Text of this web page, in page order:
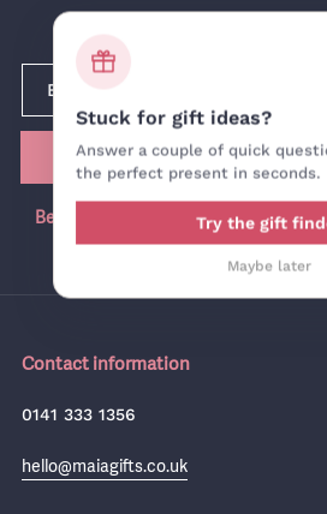
SUBMIT
Be the first in the know, join our
Contact information
0141 333 1356
hello@maiagifts.co.uk
Stuck for gift ideas?
Answer a couple of quick
the perfect present in seconds.
Try the gift
Maybe later